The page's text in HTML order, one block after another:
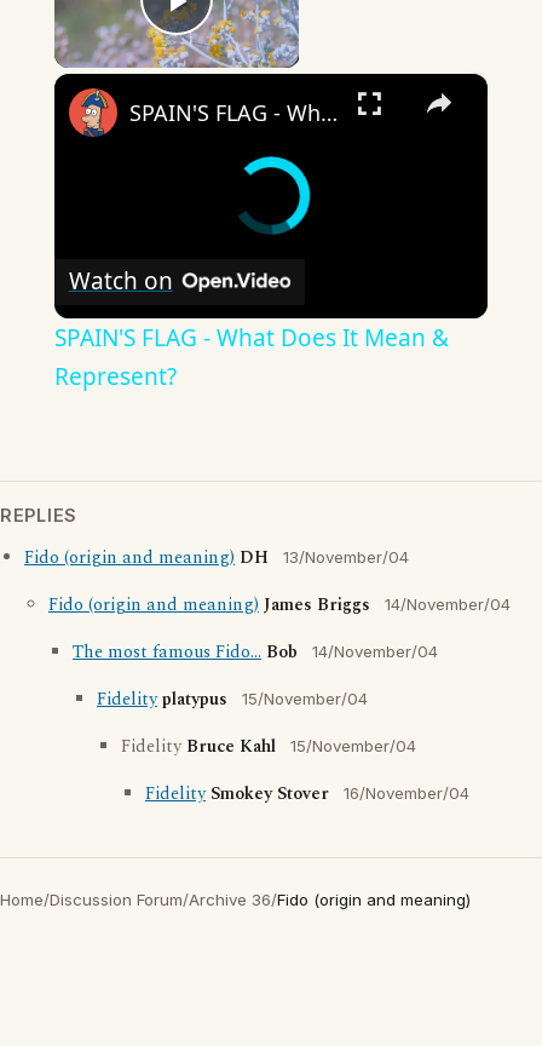
Play Video
×
SPAIN'S FLAG - What Does It Mean & Represent?
Watch on
SPAIN'S FLAG - What Does It Mean &
Represent?
REPLIES
Fido (origin and meaning) DH 13/November/04
Fido (origin and meaning)James Briggs 14/November/04
The most famous Fido... Bob 14/November/04
Fidelityplatypus 15/November/04
FidelityBruce Kahl 15/November/04
Fidelity Smokey Stover 16/November/04
Home/Discussion Forum/Archive 36/Fido (origin and meaning)